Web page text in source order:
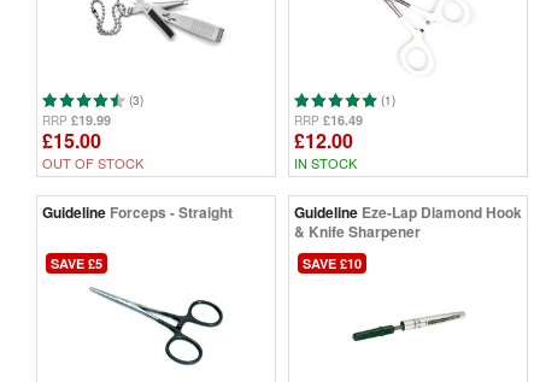
(3)
RRP £19.99
£15.00
OUT OF STOCK
(1)
RRP £16.49
£12.00
IN STOCK
Guideline Forceps - Straight
SAVE £5
Guideline Eze-Lap Diamond Hook
& Knife Sharpener
SAVE £10